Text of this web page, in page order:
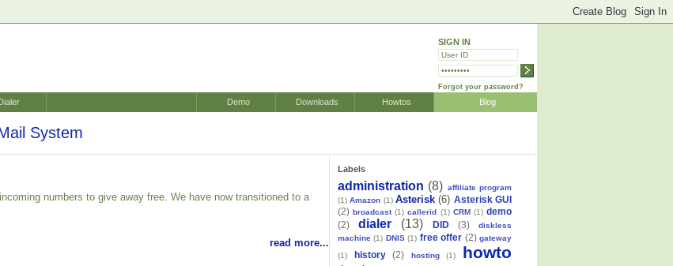
SIGN IN
Forgot your password?
Blog
Howtos
Downloads
Demo
System
numbers to give away free. We have now transitioned to a
read more...
Labels
administration (8) affiliate program
(1) Amazon (1) Asterisk (6) Asterisk GUI
(2) broadcast (1) callerid (1) CRM (1) demo
(2)
dialer (13) DID (3)
diskless
machine (1) DNIS (1) free offer (2) gateway
(1)
history (2) hosting (1)
howto